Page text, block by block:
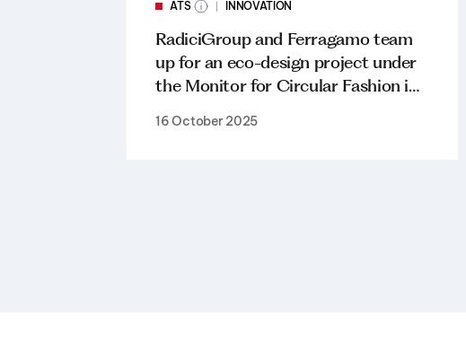
ATS INNOVATION
RadiciGroup and Ferragamo team
up for an eco-design project under
the Monitor for Circular Fashion i…
16 October 2025